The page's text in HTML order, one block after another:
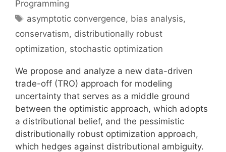
Programming
Tags
asymptotic convergence, bias analysis,
conservatism, distributionally robust
optimization, stochastic optimization
We propose and analyze a new data-driven
trade-off (TRO) approach for modeling
uncertainty that serves as a middle ground
between the optimistic approach, which adopts
a distributional belief, and the pessimistic
distributionally robust optimization approach,
which hedges against distributional ambiguity.